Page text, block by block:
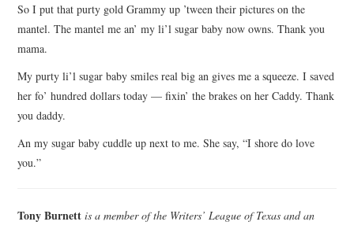
So I put that purty gold Grammy up ’tween their pictures on the
mantel. The mantel me an’ my li’l sugar baby now owns. Thank you
mama.
My purty li’l sugar baby smiles real big an gives me a squeeze. I saved
her fo’ hundred dollars today — fixin’ the brakes on her Caddy. Thank
you daddy.
An my sugar baby cuddle up next to me. She say, “I shore do love
you.”
Tony Burnett is a member of the Writers’ League of Texas and an